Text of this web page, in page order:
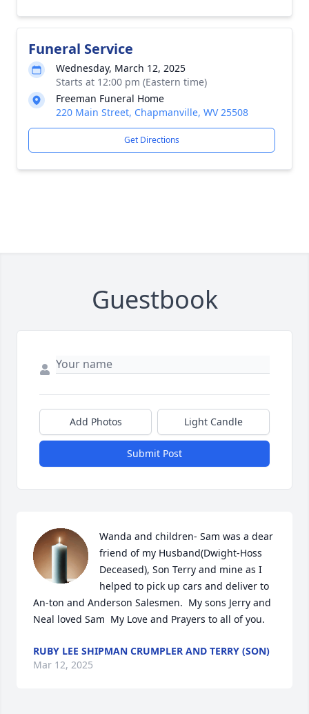
Funeral Service
Wednesday, March 12, 2025
Starts at 12:00 pm (Eastern time)
Freeman Funeral Home
220 Main Street, Chapmanville, WV 25508
Get Directions
Guestbook
Add Photos Light Candle
Submit Post
Wanda and children- Sam was a dear
friend of my Husband(Dwight-Hoss
Deceased), Son Terry and mine as I
helped to pick up cars and deliver to
An-ton and Anderson Salesmen.  My sons Jerry and
Neal loved Sam  My Love and Prayers to all of you.
RUBY LEE SHIPMAN CRUMPLER AND TERRY (SON)
Mar 12, 2025